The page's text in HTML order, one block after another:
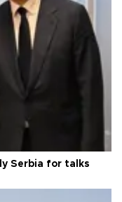
Serbia for talks